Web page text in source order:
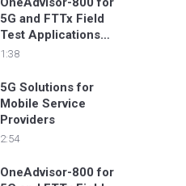
5G and FTTx Field
Test Applications
(English captions)
1:38
5G Solutions for
Mobile Service
Providers
2:54
OneAdvisor-800 for